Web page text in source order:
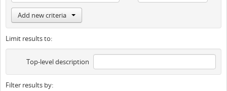
Add new criteria
Limit results to:
Top-level description
Filter results by: